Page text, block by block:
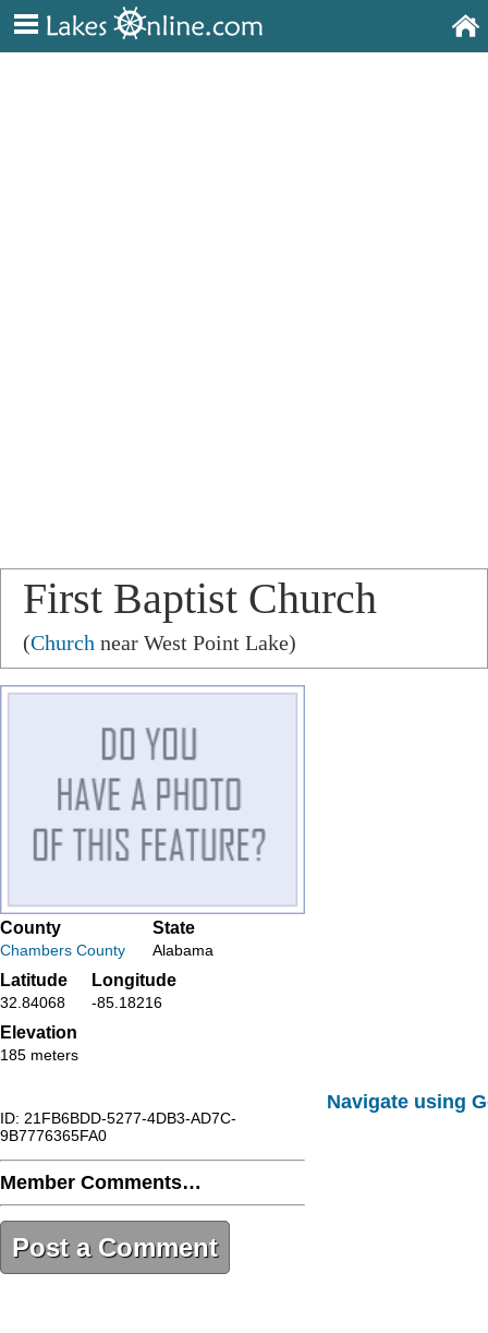
First Baptist Church
(Church near West Point Lake)
County
Chambers County
State
Alabama
Latitude
32.84068
Longitude
-85.18216
Elevation
185 meters
ID: 21FB6BDD-5277-4DB3-AD7C-
9B7776365FA0
Member Comments…
Post a Comment
Navigate using